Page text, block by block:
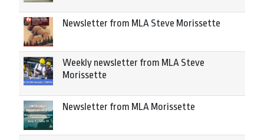
Newsletter from MLA Steve Morissette
Weekly newsletter from MLA Steve
Morissette
Newsletter from MLA Morissette